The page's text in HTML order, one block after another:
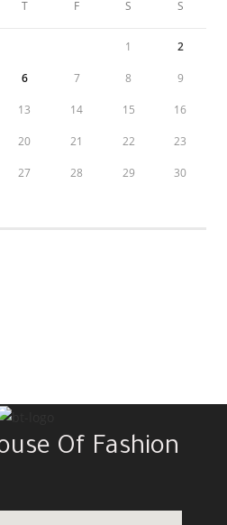
T F S S
1 2
6 7 8 9
13 14 15 16
20 21 22 23
27 28 29 30
Of Fashion